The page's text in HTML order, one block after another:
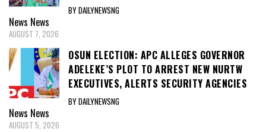
BY DAILYNEWSNG
News News
AUGUST 7, 2026
OSUN ELECTION: APC ALLEGES GOVERNOR
ADELEKE’S PLOT TO ARREST NEW NURTW
EXECUTIVES, ALERTS SECURITY AGENCIES
BY DAILYNEWSNG
News News
AUGUST 5, 2026